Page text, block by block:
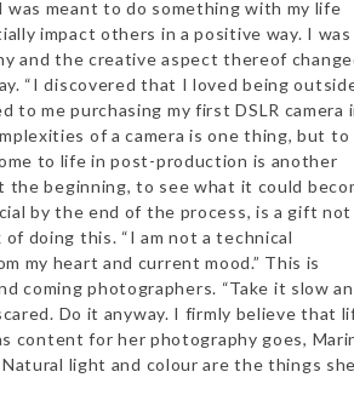
meant to do something with my life
impact others in a positive way. I was
and the creative aspect thereof
“I discovered that I loved being
me purchasing my first DSLR camera
of a camera is one thing, but to
to life in post-production is another
beginning, to see what it could
by the end of the process, is a gift not
of doing this. “I am not a technical
my heart and current mood.” This is
coming photographers. “Take it slow
Do it anyway. I firmly believe that
content for her photography goes,
light and colour are the things she